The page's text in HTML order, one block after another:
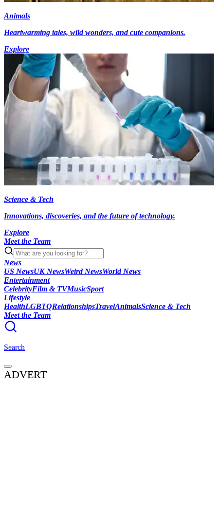
Animals
Heartwarming tales, wild wonders, and cute companions.
Explore
Science & Tech
Innovations, discoveries, and the future of technology.
Explore
Meet the Team
News
US NewsUK NewsWeird NewsWorld News
Entertainment
CelebrityFilm & TVMusicSport
Lifestyle
HealthLGBTQRelationshipsTravelAnimalsScience & Tech
Meet the Team
Search
ADVERT